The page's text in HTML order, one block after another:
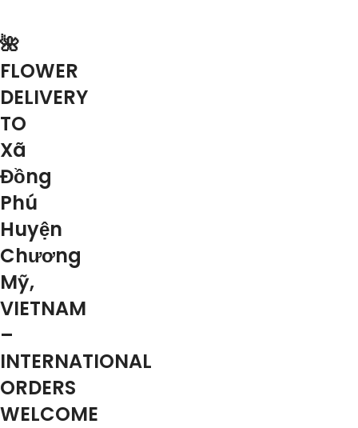
🌺
FLOWER
DELIVERY
TO
Xã
Đồng
Phú
Huyện
Chương
Mỹ,
VIETNAM
–
INTERNATIONAL
ORDERS
WELCOME